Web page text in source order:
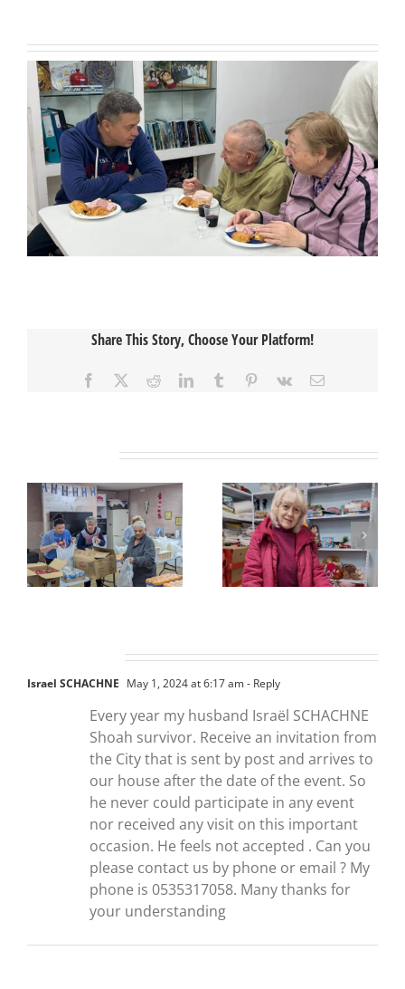
Share This Story, Choose Your Platform!
Facebook RedditLinkedInTumblr Pinterest
Vk Email
Israel SCHACHNE May 1, 2024 at 6:17 am- Reply
Every year my husband Israël SCHACHNE
Shoah survivor. Receive an invitation from
the City that is sent by post and arrives to
our house after the date of the event. So
he never could participate in any event
nor received any visit on this important
occasion. He feels not accepted . Can you
please contact us by phone or email ? My
phone is 0535317058. Many thanks for
your understanding